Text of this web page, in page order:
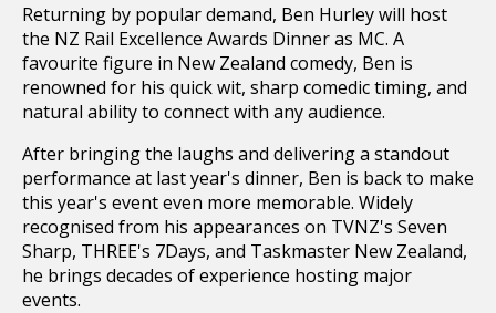
Returning by popular demand, Ben Hurley will host
the NZ Rail Excellence Awards Dinner as MC. A
favourite figure in New Zealand comedy, Ben is
renowned for his quick wit, sharp comedic timing, and
natural ability to connect with any audience.
After bringing the laughs and delivering a standout
performance at last year's dinner, Ben is back to make
this year's event even more memorable. Widely
recognised from his appearances on TVNZ's Seven
Sharp, THREE's 7Days, and Taskmaster New Zealand,
he brings decades of experience hosting major
events.